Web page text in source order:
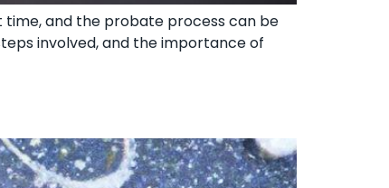
time, and the probate process can be
involved, and the importance of